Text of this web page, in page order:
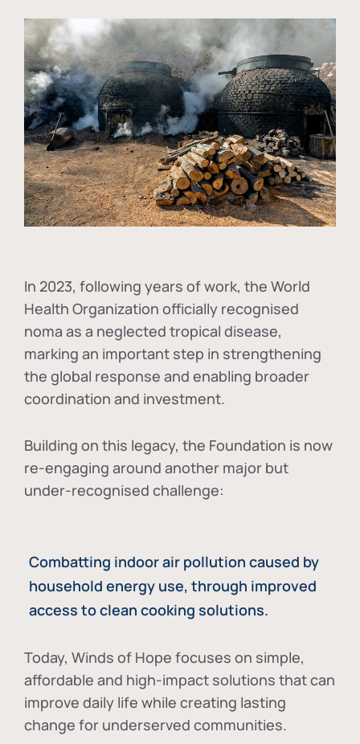
In 2023, following years of work, the World
Health Organization officially recognised
noma as a neglected tropical disease,
marking an important step in strengthening
the global response and enabling broader
coordination and investment.
Building on this legacy, the Foundation is now
re-engaging around another major but
under-recognised challenge:
Combatting indoor air pollution caused by
household energy use, through improved
access to clean cooking solutions.
Today, Winds of Hope focuses on simple,
affordable and high-impact solutions that can
improve daily life while creating lasting
change for underserved communities.